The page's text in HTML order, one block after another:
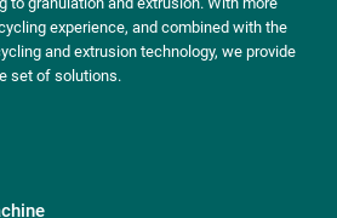
experience, and combined with the
and extrusion technology, we provide
set of solutions.